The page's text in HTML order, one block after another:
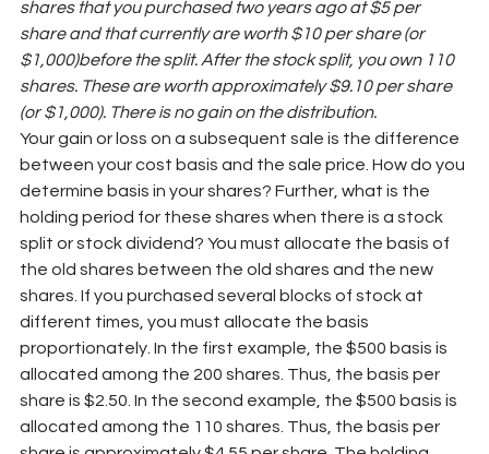
shares that you purchased two years ago at $5 per
share and that currently are worth $10 per share (or
$1,000)before the split. After the stock split, you own 110
shares. These are worth approximately $9.10 per share
(or $1,000). There is no gain on the distribution.
Your gain or loss on a subsequent sale is the difference
between your cost basis and the sale price. How do you
determine basis in your shares? Further, what is the
holding period for these shares when there is a stock
split or stock dividend? You must allocate the basis of
the old shares between the old shares and the new
shares. If you purchased several blocks of stock at
different times, you must allocate the basis
proportionately. In the first example, the $500 basis is
allocated among the 200 shares. Thus, the basis per
share is $2.50. In the second example, the $500 basis is
allocated among the 110 shares. Thus, the basis per